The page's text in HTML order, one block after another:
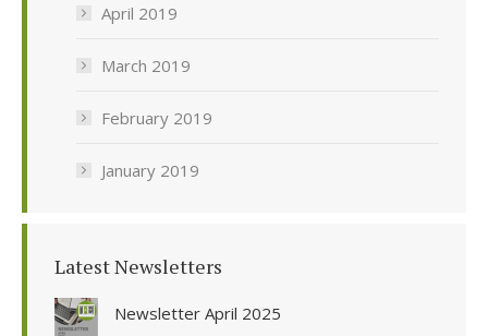
April 2019
March 2019
February 2019
January 2019
Latest Newsletters
Newsletter April 2025